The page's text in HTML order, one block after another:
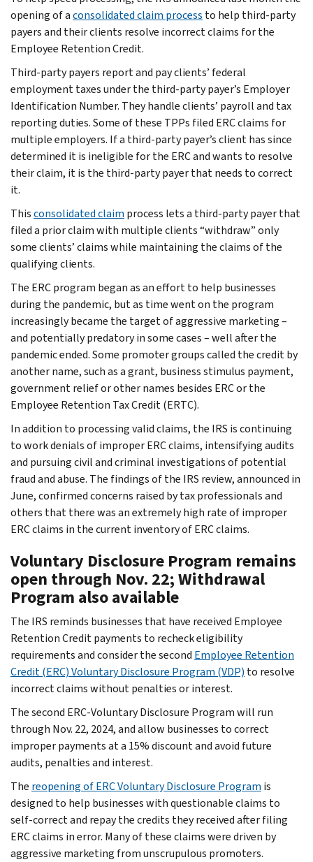
opening of aconsolidated claim process to help third-party
payers and their clients resolve incorrect claims for the
Employee Retention Credit.
Third-party payers report and pay clients’ federal
employment taxes under the third-party payer’s Employer
Identification Number. They handle clients’ payroll and tax
reporting duties. Some of these TPPs filed ERC claims for
multiple employers. If a third-party payer’s client has since
determined it is ineligible for the ERC and wants to resolve
their claim, it is the third-party payer that needs to correct
it.
Thisconsolidated claim process lets a third-party payer that
filed a prior claim with multiple clients “withdraw” only
some clients’ claims while maintaining the claims of the
qualifying clients.
The ERC program began as an effort to help businesses
during the pandemic, but as time went on the program
increasingly became the target of aggressive marketing –
and potentially predatory in some cases – well after the
pandemic ended. Some promoter groups called the credit by
another name, such as a grant, business stimulus payment,
government relief or other names besides ERC or the
Employee Retention Tax Credit (ERTC).
In addition to processing valid claims, the IRS is continuing
to work denials of improper ERC claims, intensifying audits
and pursuing civil and criminal investigations of potential
fraud and abuse. The findings of the IRS review, announced in
June, confirmed concerns raised by tax professionals and
others that there was an extremely high rate of improper
ERC claims in the current inventory of ERC claims.
Voluntary Disclosure Program remains
open through Nov. 22; Withdrawal
Program also available
The IRS reminds businesses that have received Employee
Retention Credit payments to recheck eligibility
requirements and consider the second Employee Retention
Credit (ERC) Voluntary Disclosure Program (VDP) to resolve
incorrect claims without penalties or interest.
The second ERC-Voluntary Disclosure Program will run
through Nov. 22, 2024, and allow businesses to correct
improper payments at a 15% discount and avoid future
audits, penalties and interest.
The reopening of ERC Voluntary Disclosure Program is
designed to help businesses with questionable claims to
self-correct and repay the credits they received after filing
ERC claims in error. Many of these claims were driven by
aggressive marketing from unscrupulous promoters.